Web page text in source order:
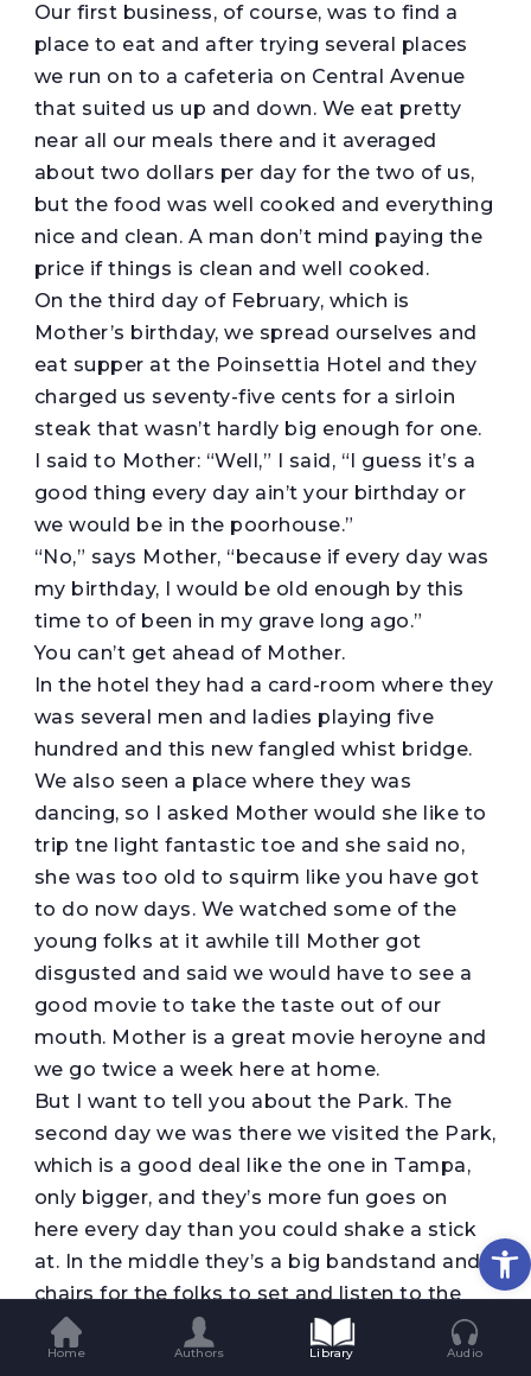
Our first business, of course, was to find a
place to eat and after trying several places
we run on to a cafeteria on Central Avenue
that suited us up and down. We eat pretty
near all our meals there and it averaged
about two dollars per day for the two of us,
but the food was well cooked and everything
nice and clean. A man don’t mind paying the
price if things is clean and well cooked.
On the third day of February, which is
Mother’s birthday, we spread ourselves and
eat supper at the Poinsettia Hotel and they
charged us seventy-five cents for a sirloin
steak that wasn’t hardly big enough for one.
I said to Mother: “Well,” I said, “I guess it’s a
good thing every day ain’t your birthday or
we would be in the poorhouse.”
“No,” says Mother, “because if every day was
my birthday, I would be old enough by this
time to of been in my grave long ago.”
You can’t get ahead of Mother.
In the hotel they had a card-room where they
was several men and ladies playing five
hundred and this new fangled whist bridge.
We also seen a place where they was
dancing, so I asked Mother would she like to
trip tne light fantastic toe and she said no,
she was too old to squirm like you have got
to do now days. We watched some of the
young folks at it awhile till Mother got
disgusted and said we would have to see a
good movie to take the taste out of our
mouth. Mother is a great movie heroyne and
we go twice a week here at home.
But I want to tell you about the Park. The
second day we was there we visited the Park,
which is a good deal like the one in Tampa,
only bigger, and they’s more fun goes on
here every day than you could shake a stick
at. In the middle they’s a big bandstand and
chairs for the folks to set and listen to the
concerts, which they give you music for all
tastes, from Dixie up to classical pieces like
Home Authors Library Audio